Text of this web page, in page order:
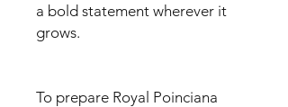
a bold statement wherever it
grows.
To prepare Royal Poinciana